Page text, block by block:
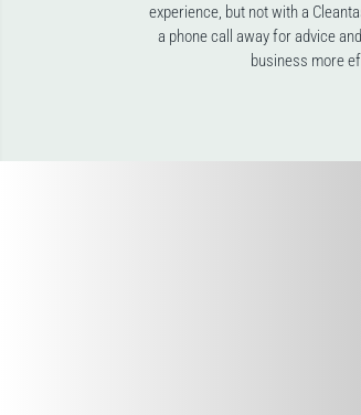
experience, but not with a
a phone call away for advice
business more